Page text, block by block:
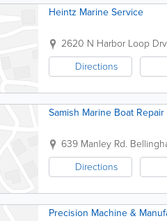
Heintz Marine Service
2620 N Harbor Loop Drv.
Directions
Samish Marine Boat Repair
639 Manley Rd.
Directions
Precision Machine &